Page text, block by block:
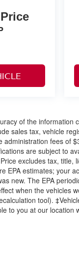
of the information
sales tax, vehicle
fees of
are subject to
excludes tax, title,
EPA estimates; your
new. The EPA
when the vehicles
tool).
to you at our location